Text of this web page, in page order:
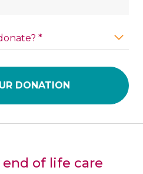
*
DONATION
of life care